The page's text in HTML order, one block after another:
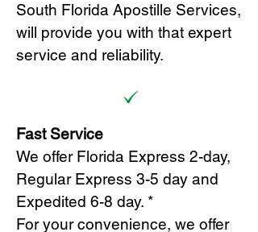
South Florida Apostille Services,
will provide you with that expert
service and reliability.
Fast Service
We offer Florida Express 2-day,
Regular Express 3-5 day and
Expedited 6-8 day. *
For your convenience, we offer